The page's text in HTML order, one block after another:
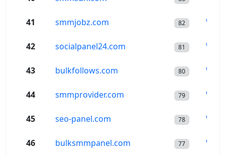
41 smmjobz.com 82
42 socialpanel24.com 81
43 bulkfollows.com 80
44 smmprovider.com 79
45 seo-panel.com 78
46 bulksmmpanel.com 77